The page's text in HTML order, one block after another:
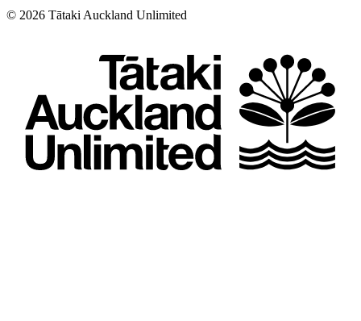
© 2026 Tātaki Auckland Unlimited